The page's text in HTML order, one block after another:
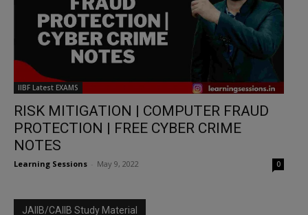
IIBF Latest EXAMS
RISK MITIGATION | COMPUTER FRAUD
PROTECTION | FREE CYBER CRIME
NOTES
Learning Sessions May 9, 2022 0
JAIIB/CAIIB Study Material